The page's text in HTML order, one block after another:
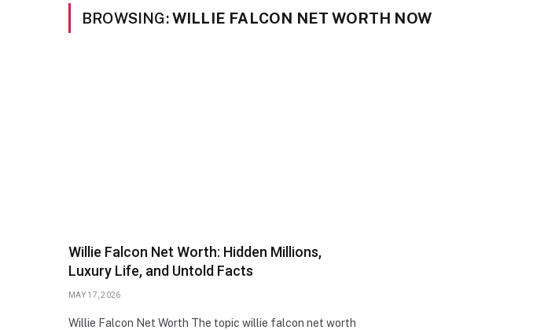
BROWSING:WILLIE FALCON NET WORTH NOW
Willie Falcon Net Worth: Hidden Millions,
Luxury Life, and Untold Facts
MAY 17, 2026
Willie Falcon Net Worth The topic willie falcon net worth